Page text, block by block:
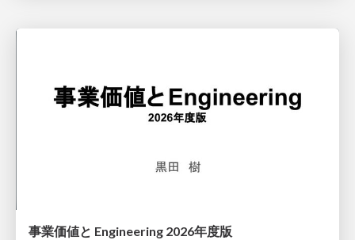
事業価値と Engineering 2026年度版